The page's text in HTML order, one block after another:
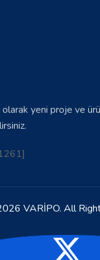
yeni proje ve
VARİPO. All